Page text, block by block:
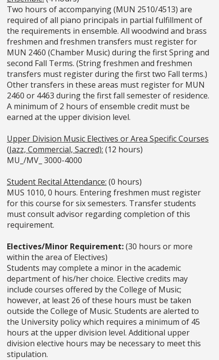
Two hours of accompanying (MUN 2510/4513) are
required of all piano principals in partial fulfillment of
the requirements in ensemble. All woodwind and brass
freshmen and freshmen transfers must register for
MUN 2460 (Chamber Music) during the first Spring and
second Fall Terms. (String freshmen and freshmen
transfers must register during the first two Fall terms.)
Other transfers in these areas must register for MUN
2460 or 4463 during the first fall semester of residence.
A minimum of 2 hours of ensemble credit must be
earned at the upper division level.
Upper Division Music Electives or Area Specific Courses
(Jazz, Commercial, Sacred): (12 hours)
MU_/MV_ 3000-4000
Student Recital Attendance: (0 hours)
MUS 1010, 0 hours. Entering freshmen must register
for this course for six semesters. Transfer students
must consult advisor regarding completion of this
requirement.
Electives/Minor Requirement:(30 hours or more
within the area of Electives)
Students may complete a minor in the academic
department of his/her choice. Elective credits may
include courses offered by the College of Music;
however, at least 26 of these hours must be taken
outside the College of Music. Students are alerted to
the University policy which requires a minimum of 45
hours at the upper division level. Additional upper
division elective hours may be necessary to meet this
stipulation.